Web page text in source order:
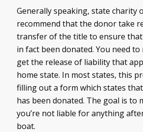
Generally speaking, state charity
recommend that the donor take
transfer of the title to ensure that
in fact been donated. You need
get the release of liability that
home state. In most states, this
filling out a form which states
has been donated. The goal is to
you’re not liable for anything
boat.